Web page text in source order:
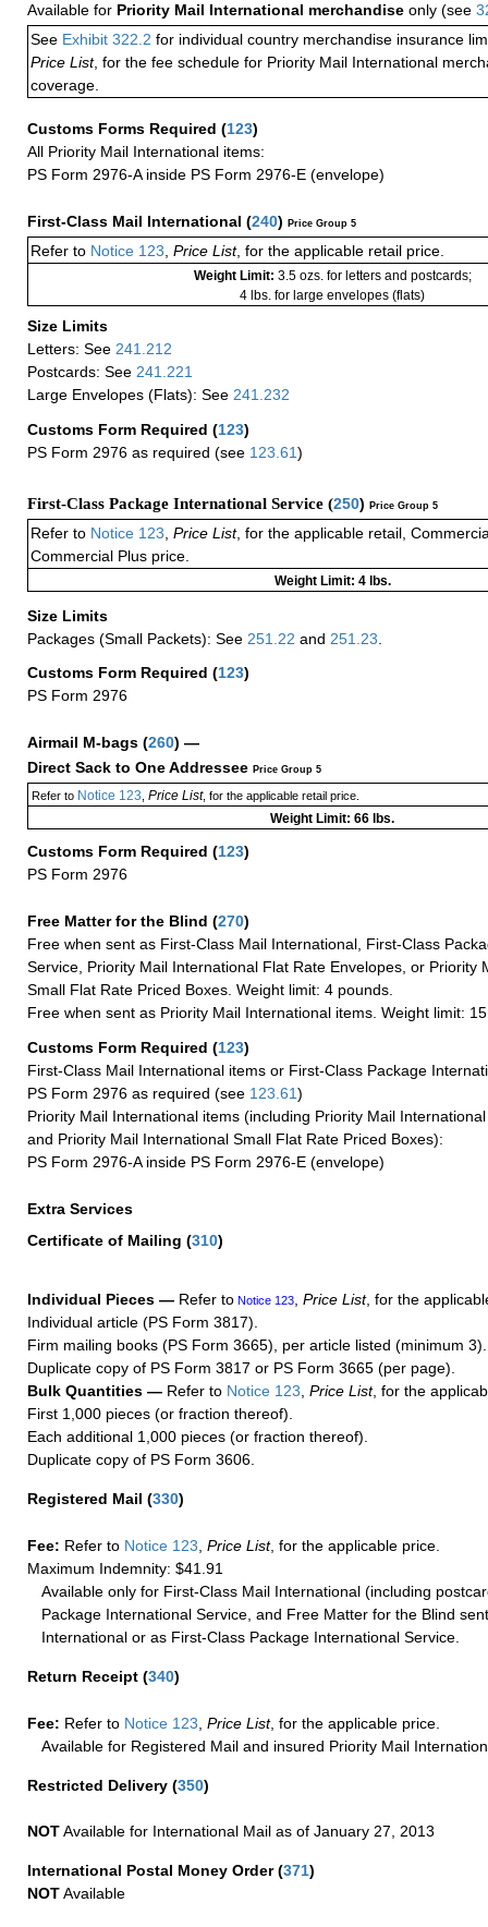
Available for Priority Mail International merchandise only (see
See Exhibit 322.2 for individual country merchandise insurance
Price List, for the fee schedule for Priority Mail International
coverage.
Customs Forms Required (123)
All Priority Mail International items:
PS Form 2976-A inside PS Form 2976-E (envelope)
First-Class Mail International (240) Price Group 5
Refer to Notice 123, Price List, for the applicable retail price.
Weight Limit: 3.5 ozs. for letters and postcards;
4 lbs. for large envelopes (flats)
Size Limits
Letters: See 241.212
Postcards: See 241.221
Large Envelopes (Flats): See 241.232
Customs Form Required (123)
PS Form 2976 as required (see 123.61)
First-Class Package International Service (250) Price Group 5
Refer to Notice 123 Price List, for the applicable retail,
Commercial Plus price.
Weight Limit: 4 lbs.
Size Limits
Packages (Small Packets): See 251.22 and 251.23
Customs Form Required (123)
PS Form 2976
Airmail M-bags (260) —
Direct Sack to One Addressee Price Group 5
Refer to Notice 123 Price List, for the applicable retail price.
Weight Limit: 66 lbs.
Customs Form Required (123)
PS Form 2976
Free Matter for the Blind (270)
Free when sent as First-Class Mail International, First-Class
Service, Priority Mail International Flat Rate Envelopes, or Priority
Small Flat Rate Priced Boxes. Weight limit: 4 pounds.
Free when sent as Priority Mail International items. Weight limit:
Customs Form Required (123)
First-Class Mail International items or First-Class Package
PS Form 2976 as required (see 123.61)
Priority Mail International items (including Priority Mail
and Priority Mail International Small Flat Rate Priced Boxes):
PS Form 2976-A inside PS Form 2976-E (envelope)
Extra Services
Certificate of Mailing (310)
Individual Pieces — Refer to Notice 123 Price List, for the
Individual article (PS Form 3817).
Firm mailing books (PS Form 3665), per article listed (minimum 3).
Duplicate copy of PS Form 3817 or PS Form 3665 (per page).
Bulk Quantities — Refer to Notice 123 Price List, for the
First 1,000 pieces (or fraction thereof).
Each additional 1,000 pieces (or fraction thereof).
Duplicate copy of PS Form 3606.
Registered Mail (330)
Fee: Refer to Notice 123 Price List, for the applicable price.
Maximum Indemnity: $41.91
Available only for First-Class Mail International (including
Package International Service, and Free Matter for the Blind
International or as First-Class Package International Service.
Return Receipt (340)
Fee: Refer to Notice 123, Price List, for the applicable price.
Available for Registered Mail and insured Priority Mail
Restricted Delivery (350)
NOTAvailable for International Mail as of January 27, 2013
International Postal Money Order(371)
NOTAvailable